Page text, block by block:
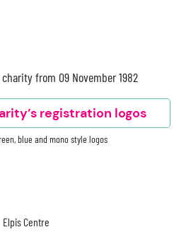
from 09 November 1982
registration logos
blue and mono style logos
Elpis Centre